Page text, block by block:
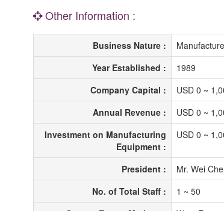
Other Information :
Business Nature :
Year Established :
1989
Company Capital :
USD 0 ~
Annual Revenue :
USD 0 ~
Investment on Manufacturing
Equipment :
USD 0 ~
President :
Mr. Wei
No. of Total Staff :
1 ~ 50